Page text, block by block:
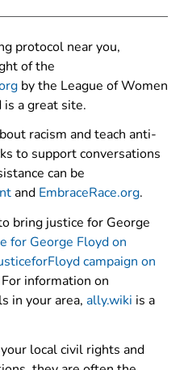
protocol near you,
of the
by the League of Women
is a great site.
racism and teach anti-
to support conversations
can be
and EmbraceRace.org.
bring justice for George
for George Floyd on
campaign on
For information on
in your area, ally.wiki is a
local civil rights and